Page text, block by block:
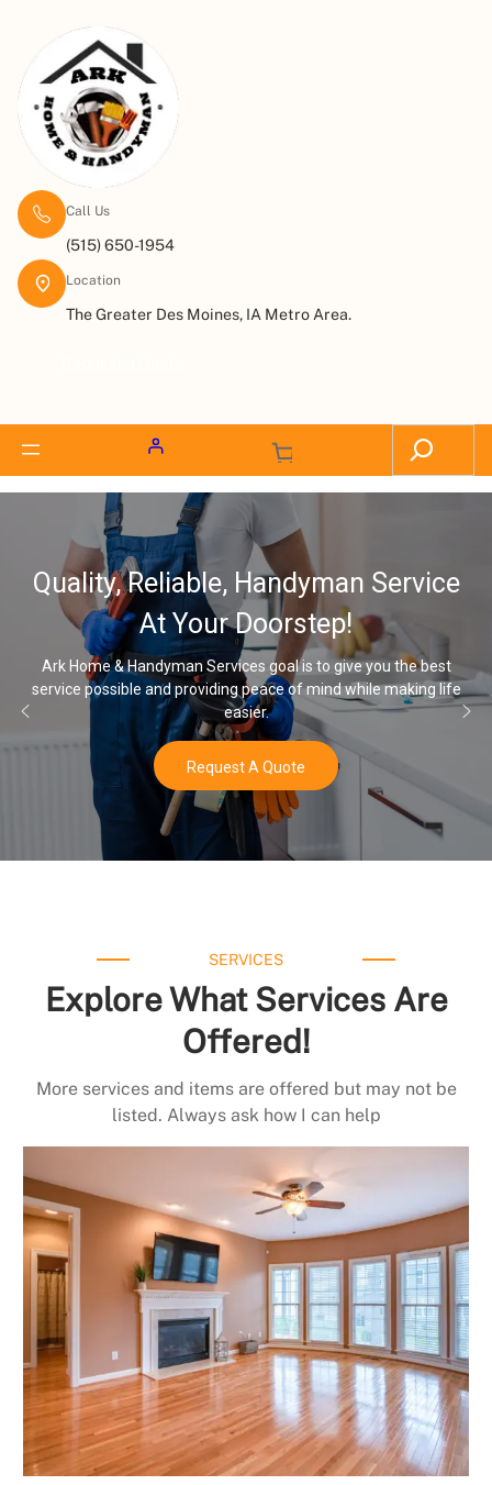
Call Us
(515) 650-1954
Location
The Greater Des Moines, IA Metro Area.
Reliable, Handyman Service
At Your Doorstep!
& Handyman Services goal is to give you the best
possible and providing peace of mind while making life
easier.
Request A Quote
Once
SERVICES
Explore What Services Are
Offered!
More services and items are offered but may not be
listed. Always ask how I can help